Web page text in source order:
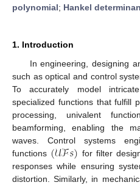
polynomial; Hankel
1. Introduction
In engineering, designing
such as optical and control
To accurately model
specialized functions that fulfill
processing, univalent
beamforming, enabling the
waves. Control systems
functions (𝒰ℱ𝑠) for filter
responses while ensuring
distortion. Similarly, in